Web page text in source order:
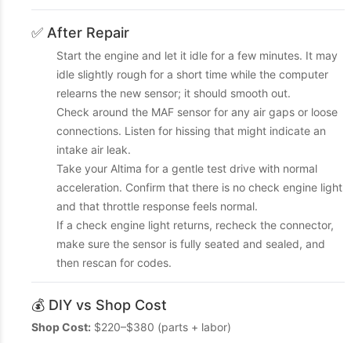
✅ After Repair
Start the engine and let it idle for a few minutes. It may
idle slightly rough for a short time while the computer
relearns the new sensor; it should smooth out.
Check around the MAF sensor for any air gaps or loose
connections. Listen for hissing that might indicate an
intake air leak.
Take your Altima for a gentle test drive with normal
acceleration. Confirm that there is no check engine light
and that throttle response feels normal.
If a check engine light returns, recheck the connector,
make sure the sensor is fully seated and sealed, and
then rescan for codes.
💰 DIY vs Shop Cost
Shop Cost: $220–$380 (parts + labor)